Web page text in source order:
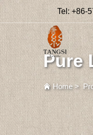
Tel:+86-
Pure
Home>